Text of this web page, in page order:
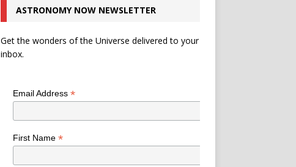
ASTRONOMY NOW NEWSLETTER
Get the wonders of the Universe delivered to your
inbox.
Email Address *
First Name *